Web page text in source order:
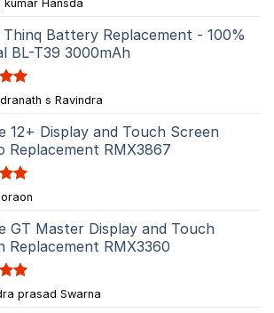
kumar Hansda
Thinq Battery Replacement - 100%
BL-T39 3000mAh
s Ravindra
12+ Display and Touch Screen
Replacement RMX3867
GT Master Display and Touch
Replacement RMX3360
prasad Swarna